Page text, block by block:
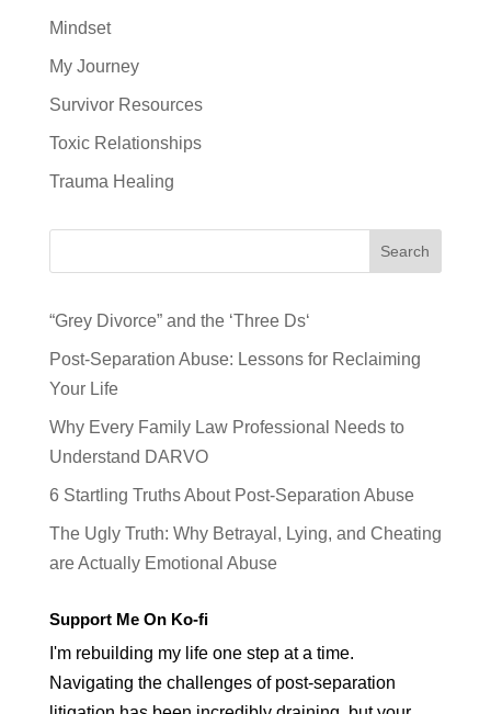
Mindset
My Journey
Survivor Resources
Toxic Relationships
Trauma Healing
Search
“Grey Divorce” and the ‘Three Ds‘
Post-Separation Abuse: Lessons for Reclaiming
Your Life
Why Every Family Law Professional Needs to
Understand DARVO
6 Startling Truths About Post-Separation Abuse
The Ugly Truth: Why Betrayal, Lying, and Cheating
are Actually Emotional Abuse
Support Me On Ko-fi
I'm rebuilding my life one step at a time.
Navigating the challenges of post-separation